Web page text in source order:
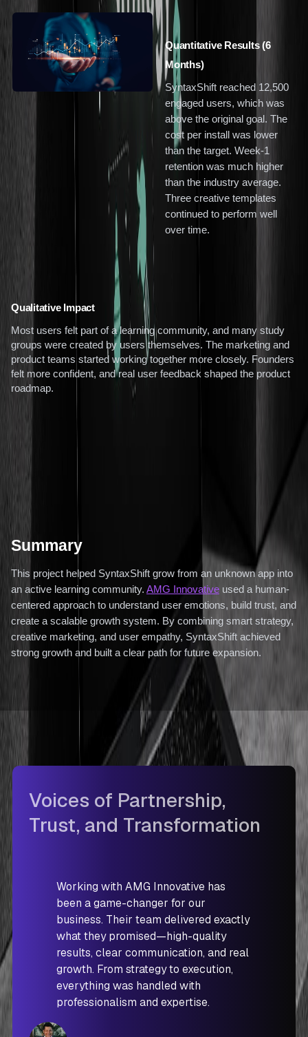
Quantitative Results (6
Months)
SyntaxShift reached 12,500
engaged users, which was
above the original goal. The
cost per install was lower
than the target. Week-1
retention was much higher
than the industry average.
Three creative templates
continued to perform well
over time.
Qualitative Impact
Most users felt part of a learning community, and many study
groups were created by users themselves. The marketing and
product teams started working together more closely. Founders
felt more confident, and real user feedback shaped the product
roadmap.
Summary
This project helped SyntaxShift grow from an unknown app into
an active learning community. AMG Innovative used a human-
centered approach to understand user emotions, build trust, and
create a scalable growth system. By combining smart strategy,
creative marketing, and user empathy, SyntaxShift achieved
strong growth and built a clear path for future expansion.
Voices of Partnership,
Trust, and Transformation
Working with AMG Innovative has
been a game-changer for our
business. Their team delivered exactly
what they promised—high-quality
results, clear communication, and real
growth. From strategy to execution,
everything was handled with
professionalism and expertise.